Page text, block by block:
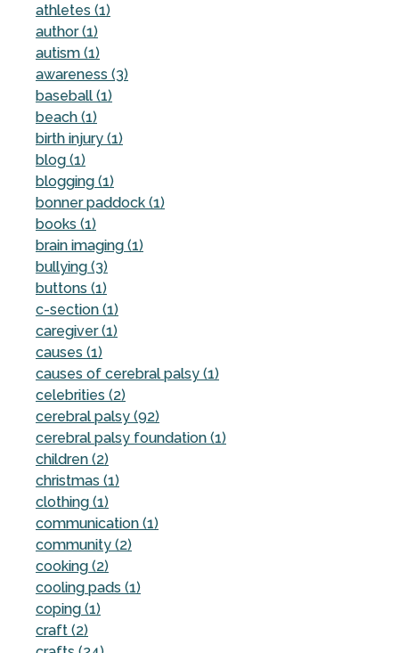
athletes (1)
author (1)
autism (1)
awareness (3)
baseball (1)
beach (1)
birth injury (1)
blog (1)
blogging (1)
bonner paddock (1)
books (1)
brain imaging (1)
bullying (3)
buttons (1)
c-section (1)
caregiver (1)
causes (1)
causes of cerebral palsy (1)
celebrities (2)
cerebral palsy (92)
cerebral palsy foundation (1)
children (2)
christmas (1)
clothing (1)
communication (1)
community (2)
cooking (2)
cooling pads (1)
coping (1)
craft (2)